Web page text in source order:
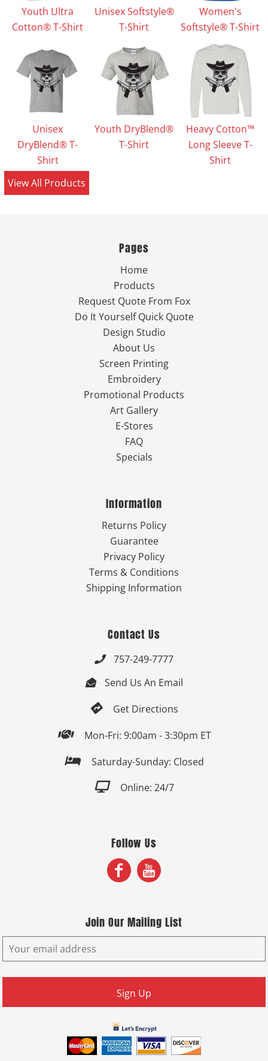
Youth Ultra
Cotton® T-Shirt
Unisex Softstyle®
T-Shirt
Women's
Softstyle® T-Shirt
Unisex
DryBlend® T-
Shirt
Youth DryBlend®
T-Shirt
Heavy Cotton™
Long Sleeve T-
Shirt
View All Products
Pages
Home
Products
Request Quote From Fox
Do It Yourself Quick Quote
Design Studio
About Us
Screen Printing
Embroidery
Promotional Products
Art Gallery
E-Stores
FAQ
Specials
Information
Returns Policy
Guarantee
Privacy Policy
Terms & Conditions
Shipping Information
Contact Us
 757-249-7777
 Send Us An Email
 Get Directions
 Mon-Fri: 9:00am - 3:30pm ET
 Saturday-Sunday: Closed
 Online: 24/7
Follow Us
Join Our Mailing List
Sign Up